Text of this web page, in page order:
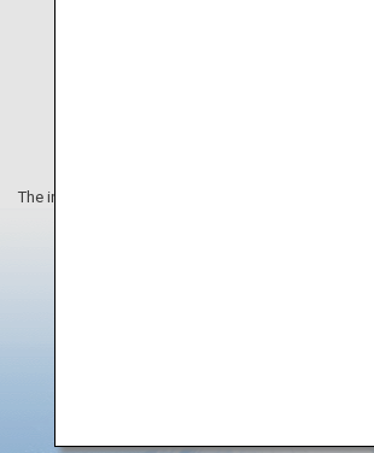
The information on this webpage is as of April 2019.